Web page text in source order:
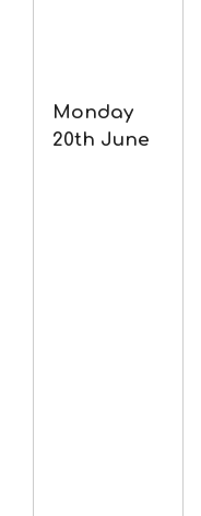
Monday
20th June